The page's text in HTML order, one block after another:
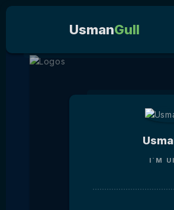
UsmanGull
I`M